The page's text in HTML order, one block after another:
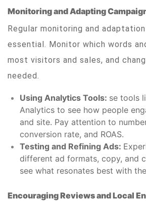
Monitoring and Adapting
Regular monitoring and
essential. Monitor which words
most visitors and sales, and
needed.
Using Analytics Tools: se tools
Analytics to see how people
and site. Pay attention to
conversion rate, and ROAS.
Testing and Refining Ads:
different ad formats, copy, and
see what resonates best with
Encouraging Reviews and Local